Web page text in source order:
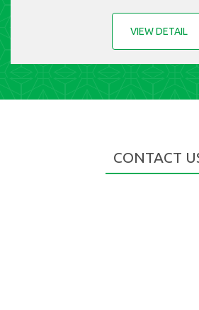
VIEW DETAIL
CONTACT